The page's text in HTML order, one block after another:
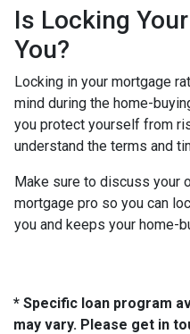
Is Locking
You?
Locking in your mortgage
mind during the home-
you protect yourself from
understand the terms and
Make sure to discuss your
mortgage pro so you can
you and keeps your home-
* Specific loan program
may vary. Please get in